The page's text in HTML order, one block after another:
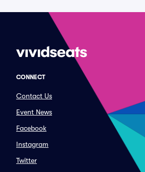
CONNECT
Contact Us
Event News
Facebook
Instagram
Twitter